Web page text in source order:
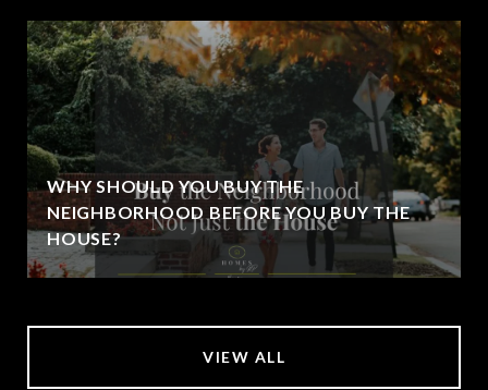
WHY SHOULD YOU BUY THE
NEIGHBORHOOD BEFORE YOU BUY THE
HOUSE?
VIEW ALL